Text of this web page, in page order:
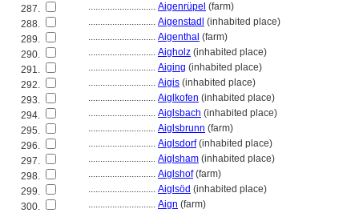
287.
............................ Aigenrüpel (farm)
288.
............................ Aigenstadl (inhabited place)
289.
............................ Aigenthal (farm)
290.
............................ Aigholz (inhabited place)
291.
............................ Aiging (inhabited place)
292.
............................ Aigis (inhabited place)
293.
............................ Aiglkofen (inhabited place)
294.
............................ Aiglsbach (inhabited place)
295.
............................ Aiglsbrunn (farm)
296.
............................ Aiglsdorf(inhabited place)
297.
............................ Aiglsham (inhabited place)
298.
............................ Aiglshof(farm)
299.
............................ Aiglsöd (inhabited place)
300.
............................ Aign (farm)